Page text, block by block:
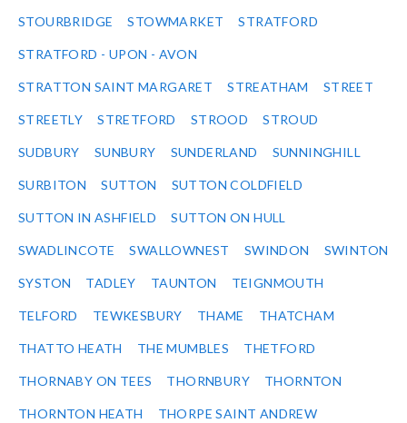
STOURBRIDGE STOWMARKET STRATFORD
STRATFORD - UPON - AVON
STRATTON SAINT MARGARET STREATHAM STREET
STREETLY STRETFORD STROOD STROUD
SUDBURY SUNBURY SUNDERLAND SUNNINGHILL
SURBITON SUTTON SUTTON COLDFIELD
SUTTON IN ASHFIELD SUTTON ON HULL
SWADLINCOTE SWALLOWNEST SWINDON SWINTON
SYSTON TADLEY TAUNTON TEIGNMOUTH
TELFORD TEWKESBURY THAME THATCHAM
THATTO HEATH THE MUMBLES THETFORD
THORNABY ON TEES THORNBURY THORNTON
THORNTON HEATH THORPE SAINT ANDREW